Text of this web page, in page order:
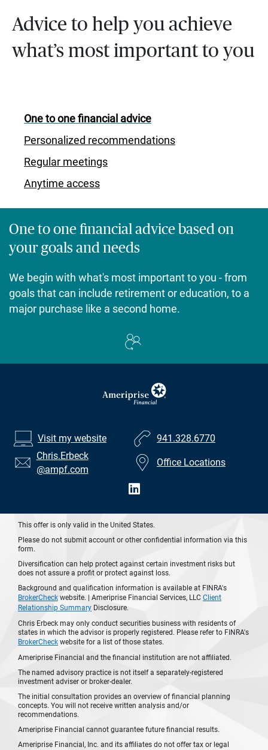
Advice to help you achieve
what’s most important to you
One to one financial advice
Personalized recommendations
Regular meetings
Anytime access
One to one financial advice based on
your goals and needs
We begin with what's most important to you - from
goals that can include retirement or education, to a
major purchase like a second home.
Visit my website
941.328.6770
Chris.Erbeck
@ampf.com
Office Locations
This offer is only valid in the United States.
Please do not submit account or other confidential information via this
form.
Diversification can help protect against certain investment risks but
does not assure a profit or protect against loss.
Background and qualification information is available at FINRA's
BrokerCheck website. | Ameriprise Financial Services, LLC Client
Relationship Summary Disclosure.
Chris Erbeck may only conduct securities business with residents of
states in which the advisor is properly registered. Please refer to FINRA's
BrokerCheck website for a list of those states.
Ameriprise Financial and the financial institution are not affiliated.
The named advisory practice is not itself a separately-registered
investment adviser or broker-dealer.
The initial consultation provides an overview of financial planning
concepts. You will not receive written analysis and/or
recommendations.
Ameriprise Financial cannot guarantee future financial results.
Ameriprise Financial, Inc. and its affiliates do not offer tax or legal